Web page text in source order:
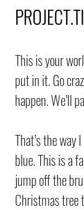
This is your
put in it. Go
happen. We’ll
That’s the way
blue. This is a
jump off the
Christmas tree